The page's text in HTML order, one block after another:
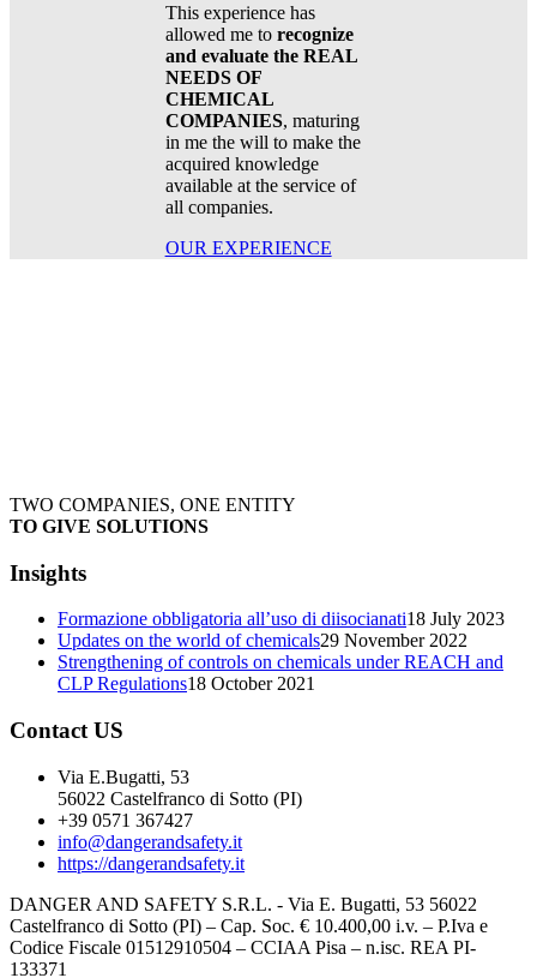
This experience has
allowed me to recognize
and evaluate the REAL
NEEDS OF
CHEMICAL
COMPANIES, maturing
in me the will to make the
acquired knowledge
available at the service of
all companies.
OUR EXPERIENCE
TWO COMPANIES, ONE ENTITY
TO GIVE SOLUTIONS
Insights
Formazione obbligatoria all’uso di diisocianati18 July 2023
Updates on the world of chemicals29 November 2022
Strengthening of controls on chemicals under REACH and
CLP Regulations18 October 2021
Contact US
Via E.Bugatti, 53
56022 Castelfranco di Sotto (PI)
+39 0571 367427
info@dangerandsafety.it
https://dangerandsafety.it
DANGER AND SAFETY S.R.L. - Via E. Bugatti, 53 56022
Castelfranco di Sotto (PI) – Cap. Soc. € 10.400,00 i.v. – P.Iva e
Codice Fiscale 01512910504 – CCIAA Pisa – n.isc. REA PI-
133371